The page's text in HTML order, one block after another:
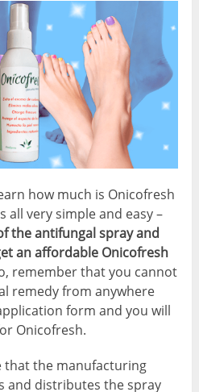
how much is Onicofresh
all very simple and easy –
the antifungal spray and
an affordable Onicofresh
remember that you cannot
remedy from anywhere
form and you will
Onicofresh.
that the manufacturing
and distributes the spray